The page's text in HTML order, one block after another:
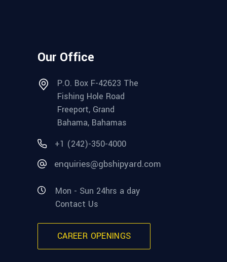
Our Office
P.O. Box F-42623 The
Fishing Hole Road
Freeport, Grand
Bahama, Bahamas
+1 (242)-350-4000
enquiries@gbshipyard.com
Mon - Sun 24hrs a day
Contact Us
CAREER OPENINGS